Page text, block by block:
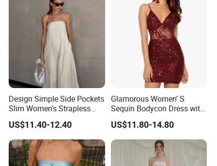
Design Simple Side Pockets
Slim Women's Strapless
Solid Long Dresses
US$11.40-12.40
Glamorous Women’ S
Sequin Bodycon Dress with
Sheer Panels
US$11.80-14.80